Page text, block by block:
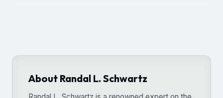
About Randal L. Schwartz